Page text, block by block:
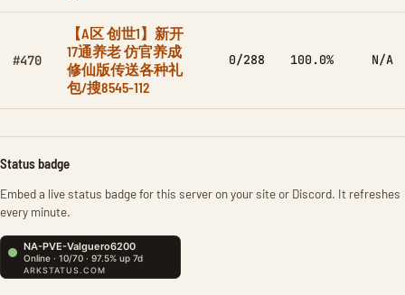
#470
【A区 创世1】新开
17通养老 仿官养成
修仙版传送各种礼
包/搜8545-112
0/288 100.0% N/A
Status badge
Embed a live status badge for this server on your site or Discord. It refreshes
every minute.